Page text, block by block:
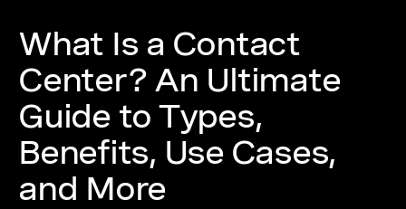
What Is a Contact
Center? An Ultimate
Guide to Types,
Benefits, Use Cases,
and More